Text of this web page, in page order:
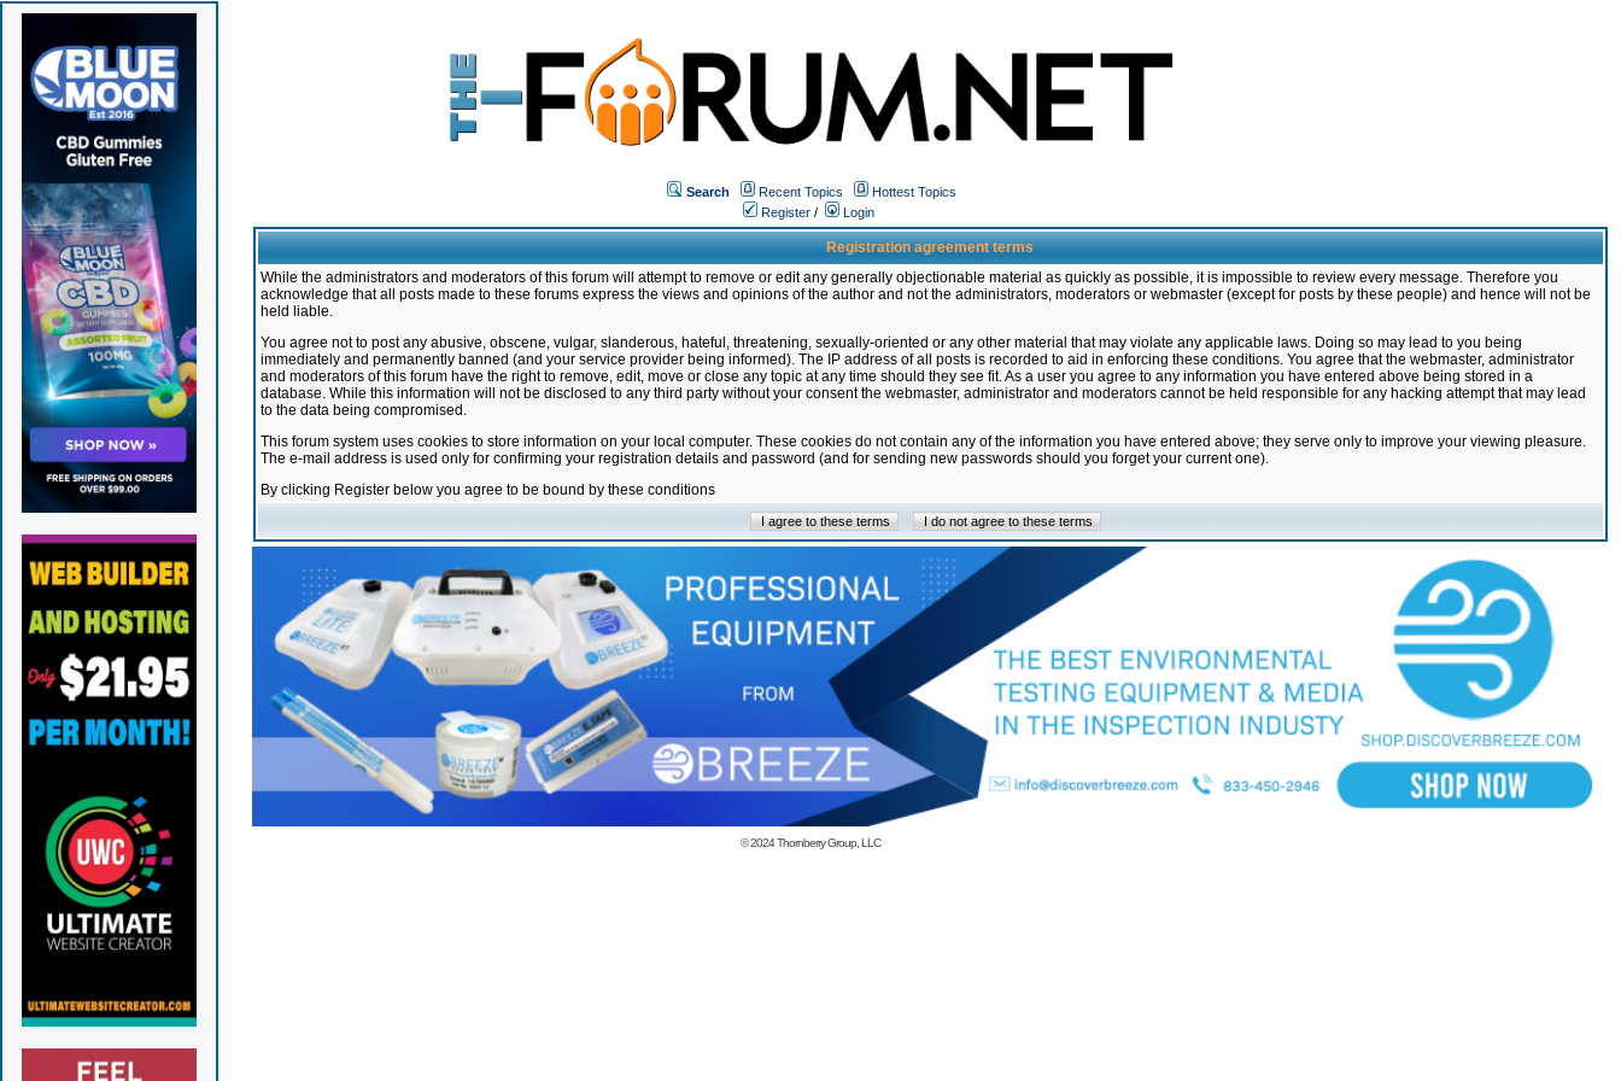
Search Recent Topics
Hottest Topics
Register / Login
Registration agreement terms
While the administrators and moderators of this forum will attempt to remove or edit any generally objectionable material as quickly as possible, it is impossible to review every message. Therefore you
acknowledge that all posts made to these forums express the views and opinions of the author and not the administrators, moderators or webmaster (except for posts by these people) and hence will not be
held liable.
You agree not to post any abusive, obscene, vulgar, slanderous, hateful, threatening, sexually-oriented or any other material that may violate any applicable laws. Doing so may lead to you being
immediately and permanently banned (and your service provider being informed). The IP address of all posts is recorded to aid in enforcing these conditions. You agree that the webmaster, administrator
and moderators of this forum have the right to remove, edit, move or close any topic at any time should they see fit. As a user you agree to any information you have entered above being stored in a
database. While this information will not be disclosed to any third party without your consent the webmaster, administrator and moderators cannot be held responsible for any hacking attempt that may lead
to the data being compromised.
This forum system uses cookies to store information on your local computer. These cookies do not contain any of the information you have entered above; they serve only to improve your viewing pleasure.
The e-mail address is used only for confirming your registration details and password (and for sending new passwords should you forget your current one).
By clicking Register below you agree to be bound by these conditions
© 2024Thornberry Group, LLC